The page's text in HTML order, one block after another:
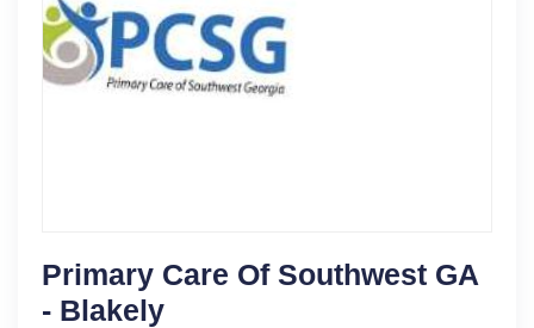
Primary Care Of Southwest GA
- Blakely